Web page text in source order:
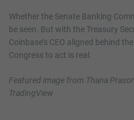
Whether the Senate Banking
be seen. But with the Treasury
Coinbase’s CEO aligned behind
Congress to act is real.
Featured image from Thana
TradingView